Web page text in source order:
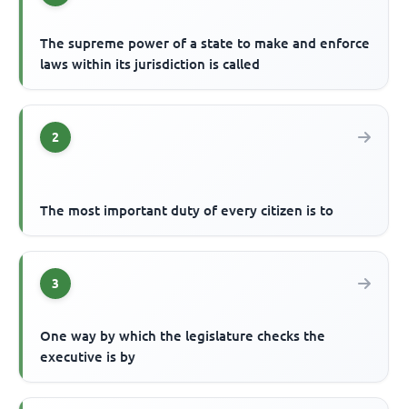
The supreme power of a state to make and enforce
laws within its jurisdiction is called
2
The most important duty of every citizen is to
3
One way by which the legislature checks the
executive is by